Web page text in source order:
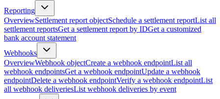
Reporting
OverviewSettlement report objectSchedule a settlement reportList all
settlement reportsGet a settlement report by IDGet a customized
bank account statement
Webhooks
OverviewWebhook objectCreate a webhook endpointList all
webhook endpointsGet a webhook endpointUpdate a webhook
endpointDelete a webhook endpointVerify a webhook endpointList
all webhook deliveriesList webhook deliveries by event